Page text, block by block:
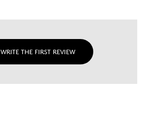
WRITE THE FIRST REVIEW